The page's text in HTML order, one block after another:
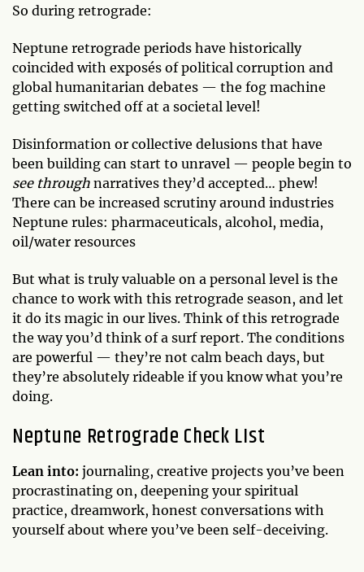
So during retrograde:
Neptune retrograde periods have historically
coincided with exposés of political corruption and
global humanitarian debates — the fog machine
getting switched off at a societal level!
Disinformation or collective delusions that have
been building can start to unravel — people begin to
see through narratives they’d accepted… phew!
There can be increased scrutiny around industries
Neptune rules: pharmaceuticals, alcohol, media,
oil/water resources
But what is truly valuable on a personal level is the
chance to work with this retrograde season, and let
it do its magic in our lives. Think of this retrograde
the way you’d think of a surf report. The conditions
are powerful — they’re not calm beach days, but
they’re absolutely rideable if you know what you’re
doing.
Neptune Retrograde Check LIst
Lean into: journaling, creative projects you’ve been
procrastinating on, deepening your spiritual
practice, dreamwork, honest conversations with
yourself about where you’ve been self-deceiving.